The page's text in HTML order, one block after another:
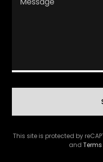
This site is protected by
and